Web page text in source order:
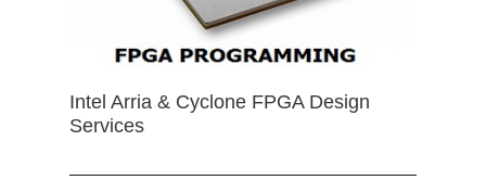
Intel Arria & Cyclone FPGA Design
Services